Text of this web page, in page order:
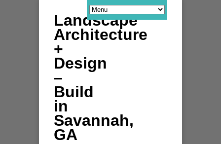
Landscape
Architecture
+
Design
–
Build
in
Savannah,
GA